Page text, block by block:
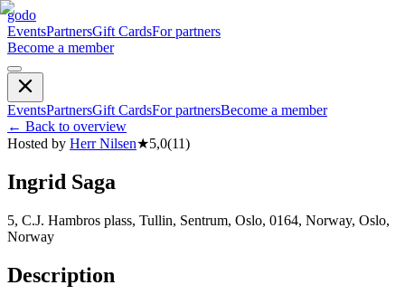
godo
EventsPartnersGift CardsFor partners
Become a member
EventsPartnersGift CardsFor partnersBecome a member
← Back to overview
Hosted by Herr Nilsen★5,0(11)
Ingrid Saga
5, C.J. Hambros plass, Tullin, Sentrum, Oslo, 0164, Norway, Oslo,
Norway
Description